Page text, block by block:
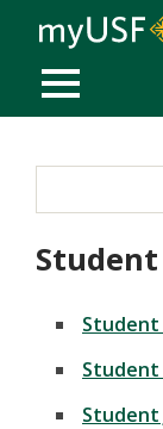
MOBILE
Student
Student
Student